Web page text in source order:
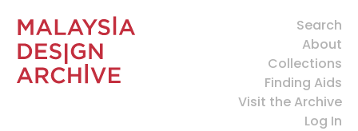
Search
About
Collections
Finding Aids
Visit the Archive
Log In